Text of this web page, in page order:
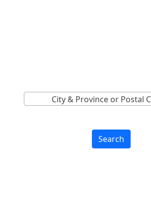
City & Province or Postal
Search